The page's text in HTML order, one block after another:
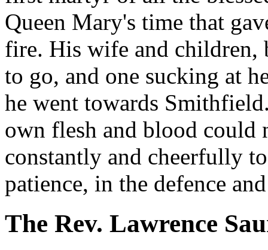
Queen Mary's time that
fire. His wife and children,
to go, and one sucking at
he went towards
own flesh and blood could
constantly and cheerfully
patience, in the defence
The Rev. Lawrence